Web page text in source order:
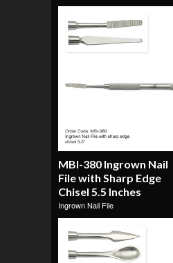
MBI-380 Ingrown Nail
File with Sharp Edge
Chisel 5.5 Inches
Ingrown Nail File